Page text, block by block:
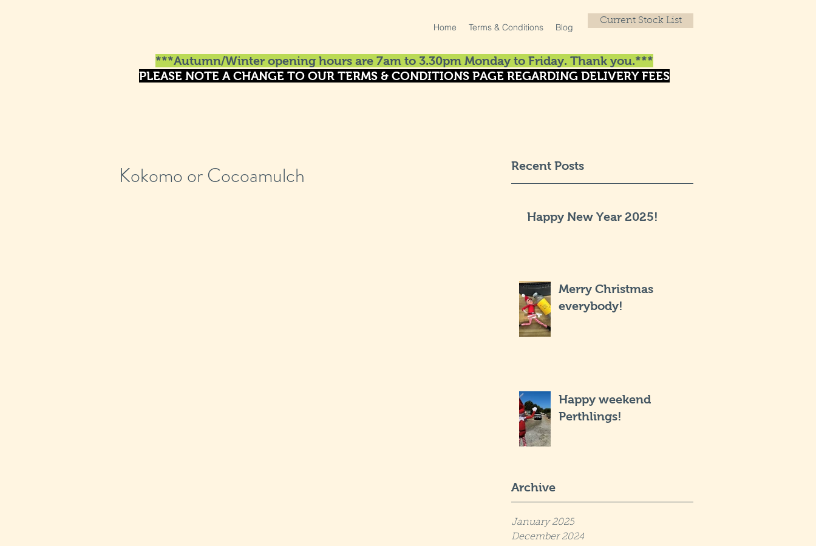
Home Terms & Conditions Blog
Current Stock List
***Autumn/Winter opening hours are 7am to 3.30pm Monday to Friday. Thank you.***
PLEASE NOTE A CHANGE TO OUR TERMS & CONDITIONS PAGE REGARDING DELIVERY FEES
Recent Posts
Happy New Year 2025!
Merry Christmas
everybody!
Happy weekend
Perthlings!
Archive
January 2025
December 2024
Kokomo or Cocoamulch